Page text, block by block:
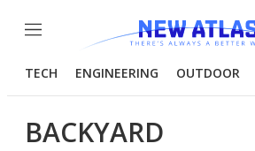
Menu
TECH ENGINEERING OUTDOOR
BACKYARD